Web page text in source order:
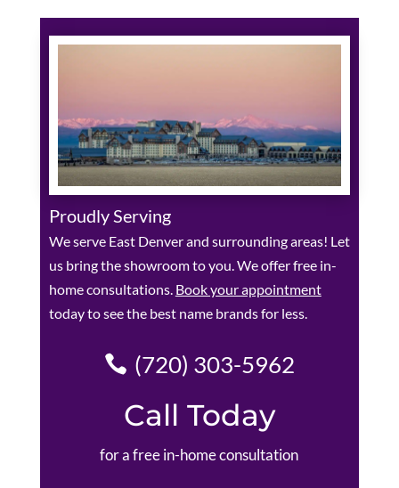
Proudly Serving
We serve East Denver and surrounding areas! Let
us bring the showroom to you. We offer free in-
home consultations. Book your appointment
today to see the best name brands for less.
(720) 303-5962
Call Today
for a free in-home consultation